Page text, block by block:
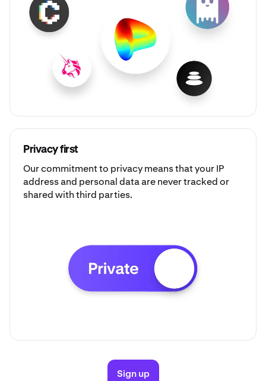
Privacy first
Our commitment to privacy means that your IP
address and personal data are never tracked or
shared with third parties.
Sign up